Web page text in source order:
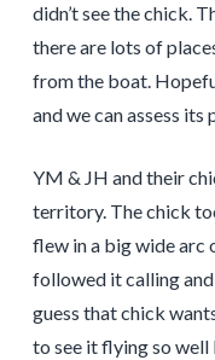
didn’t see the chick.
there are lots of
from the boat.
and we can assess its
YM & JH and their
territory. The chick
flew in a big wide arc
followed it calling
guess that chick
to see it flying so well